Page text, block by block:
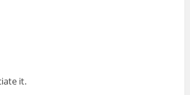
it.